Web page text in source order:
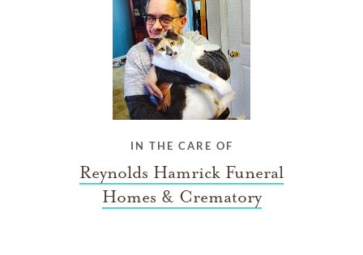
IN THE CARE OF
Reynolds Hamrick Funeral
Homes & Crematory